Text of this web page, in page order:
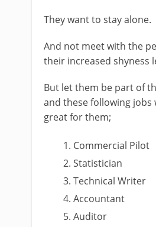
They want to stay alone.
And not meet with the
their increased shyness
But let them be part of
and these following jobs
great for them;
Commercial Pilot
Statistician
Technical Writer
Accountant
Auditor